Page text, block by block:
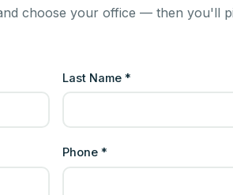
choose your office — then you'll
Last Name *
Phone *